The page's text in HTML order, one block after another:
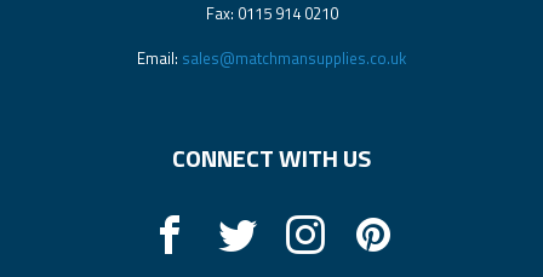
Fax: 0115 914 0210
Email: sales@matchmansupplies.co.uk
CONNECT WITH US